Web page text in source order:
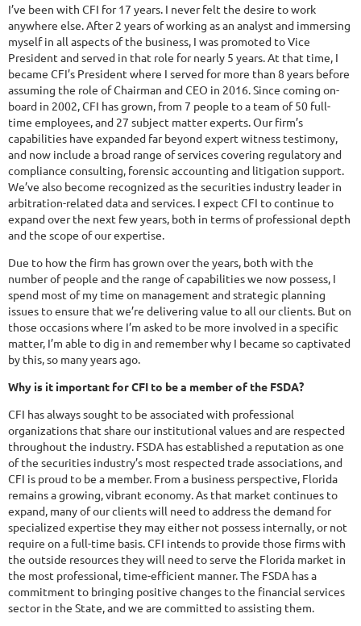
I’ve been with CFI for 17 years. I never felt the desire to work
anywhere else. After 2 years of working as an analyst and immersing
myself in all aspects of the business, I was promoted to Vice
President and served in that role for nearly 5 years. At that time, I
became CFI’s President where I served for more than 8 years before
assuming the role of Chairman and CEO in 2016. Since coming on-
board in 2002, CFI has grown, from 7 people to a team of 50 full-
time employees, and 27 subject matter experts. Our firm’s
capabilities have expanded far beyond expert witness testimony,
and now include a broad range of services covering regulatory and
compliance consulting, forensic accounting and litigation support.
We’ve also become recognized as the securities industry leader in
arbitration-related data and services. I expect CFI to continue to
expand over the next few years, both in terms of professional depth
and the scope of our expertise.
Due to how the firm has grown over the years, both with the
number of people and the range of capabilities we now possess, I
spend most of my time on management and strategic planning
issues to ensure that we’re delivering value to all our clients. But on
those occasions where I’m asked to be more involved in a specific
matter, I’m able to dig in and remember why I became so captivated
by this, so many years ago.
Why is it important for CFI to be a member of the FSDA?
CFI has always sought to be associated with professional
organizations that share our institutional values and are respected
throughout the industry. FSDA has established a reputation as one
of the securities industry’s most respected trade associations, and
CFI is proud to be a member. From a business perspective, Florida
remains a growing, vibrant economy. As that market continues to
expand, many of our clients will need to address the demand for
specialized expertise they may either not possess internally, or not
require on a full-time basis. CFI intends to provide those firms with
the outside resources they will need to serve the Florida market in
the most professional, time-efficient manner. The FSDA has a
commitment to bringing positive changes to the financial services
sector in the State, and we are committed to assisting them.